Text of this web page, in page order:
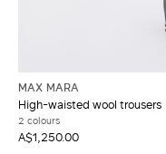
MAX MARA
High-waisted wool trousers
2 colours
A$1,250.00